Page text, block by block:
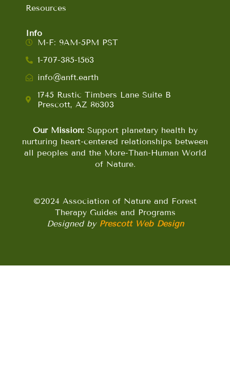
Resources
Info
M-F: 9AM-5PM PST
1-707-385-1563
info@anft.earth
1745 Rustic Timbers Lane Suite B
Prescott, AZ 86303
Our Mission:Support planetary health by
nurturing heart-centered relationships between
all peoples and the More-Than-Human World
of Nature.
©2024 Association of Nature and Forest
Therapy Guides and Programs
Designed by Prescott Web Design